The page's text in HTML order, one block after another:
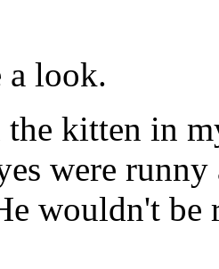
a look.
kitten in
were
wouldn't